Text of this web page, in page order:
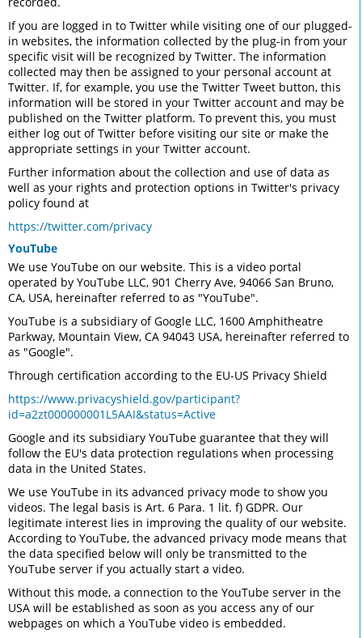
If you are logged in to Twitter while visiting one of our plugged-
in websites, the information collected by the plug-in from your
specific visit will be recognized by Twitter. The information
collected may then be assigned to your personal account at
Twitter. If, for example, you use the Twitter Tweet button, this
information will be stored in your Twitter account and may be
published on the Twitter platform. To prevent this, you must
either log out of Twitter before visiting our site or make the
appropriate settings in your Twitter account.
Further information about the collection and use of data as
well as your rights and protection options in Twitter's privacy
policy found at
https://twitter.com/privacy
YouTube
We use YouTube on our website. This is a video portal
operated by YouTube LLC, 901 Cherry Ave, 94066 San Bruno,
CA, USA, hereinafter referred to as "YouTube".
YouTube is a subsidiary of Google LLC, 1600 Amphitheatre
Parkway, Mountain View, CA 94043 USA, hereinafter referred to
as "Google".
Through certification according to the EU-US Privacy Shield
https://www.privacyshield.gov/participant?
id=a2zt000000001L5AAI&status=Active
Google and its subsidiary YouTube guarantee that they will
follow the EU's data protection regulations when processing
data in the United States.
We use YouTube in its advanced privacy mode to show you
videos. The legal basis is Art. 6 Para. 1 lit. f) GDPR. Our
legitimate interest lies in improving the quality of our website.
According to YouTube, the advanced privacy mode means that
the data specified below will only be transmitted to the
YouTube server if you actually start a video.
Without this mode, a connection to the YouTube server in the
USA will be established as soon as you access any of our
webpages on which a YouTube video is embedded.